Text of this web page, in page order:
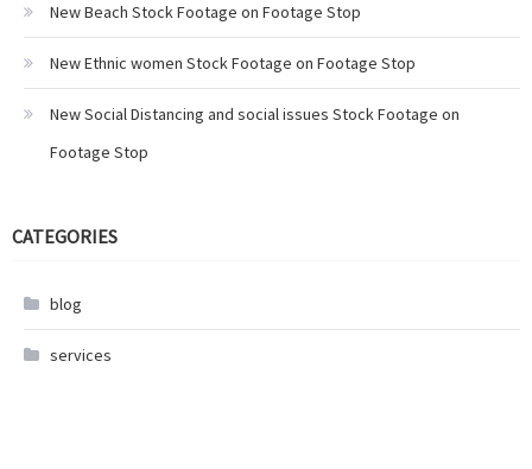
New Beach Stock Footage on Footage Stop
New Ethnic women Stock Footage on Footage Stop
New Social Distancing and social issues Stock Footage on
Footage Stop
CATEGORIES
blog
services